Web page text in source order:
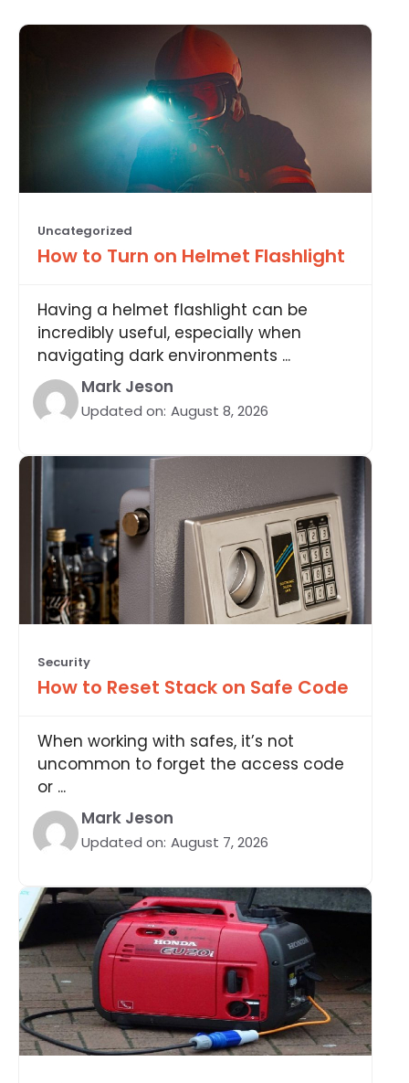
Uncategorized
How to Turn on Helmet Flashlight
Having a helmet flashlight can be
incredibly useful, especially when
navigating dark environments ...
Mark Jeson
Updated on: August 8, 2026
Security
How to Reset Stack on Safe Code
When working with safes, it’s not
uncommon to forget the access code
or ...
Mark Jeson
Updated on: August 7, 2026